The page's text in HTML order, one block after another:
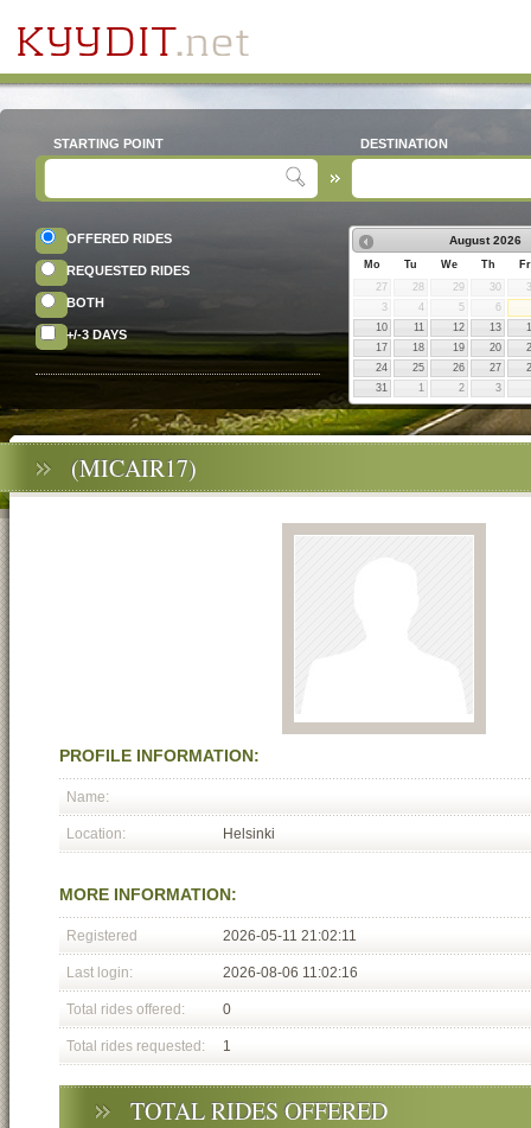
STARTING POINT DESTINATION
OFFERED RIDES
REQUESTED RIDES
BOTH
+/-3 DAYS
August 2026
Mo Tu We Th
Fr
27
28 29 30
3
4 5
6
10
11 12 13
17
18 19 20
24
25 26 27
31
1 2 3
(MICAIR17)
PROFILE INFORMATION:
Name:
Location: Helsinki
MORE INFORMATION:
Registered 2026-05-11 21:02:11
Last login: 2026-08-06 11:02:16
Total rides offered: 0
Total rides requested: 1
TOTAL RIDES OFFERED